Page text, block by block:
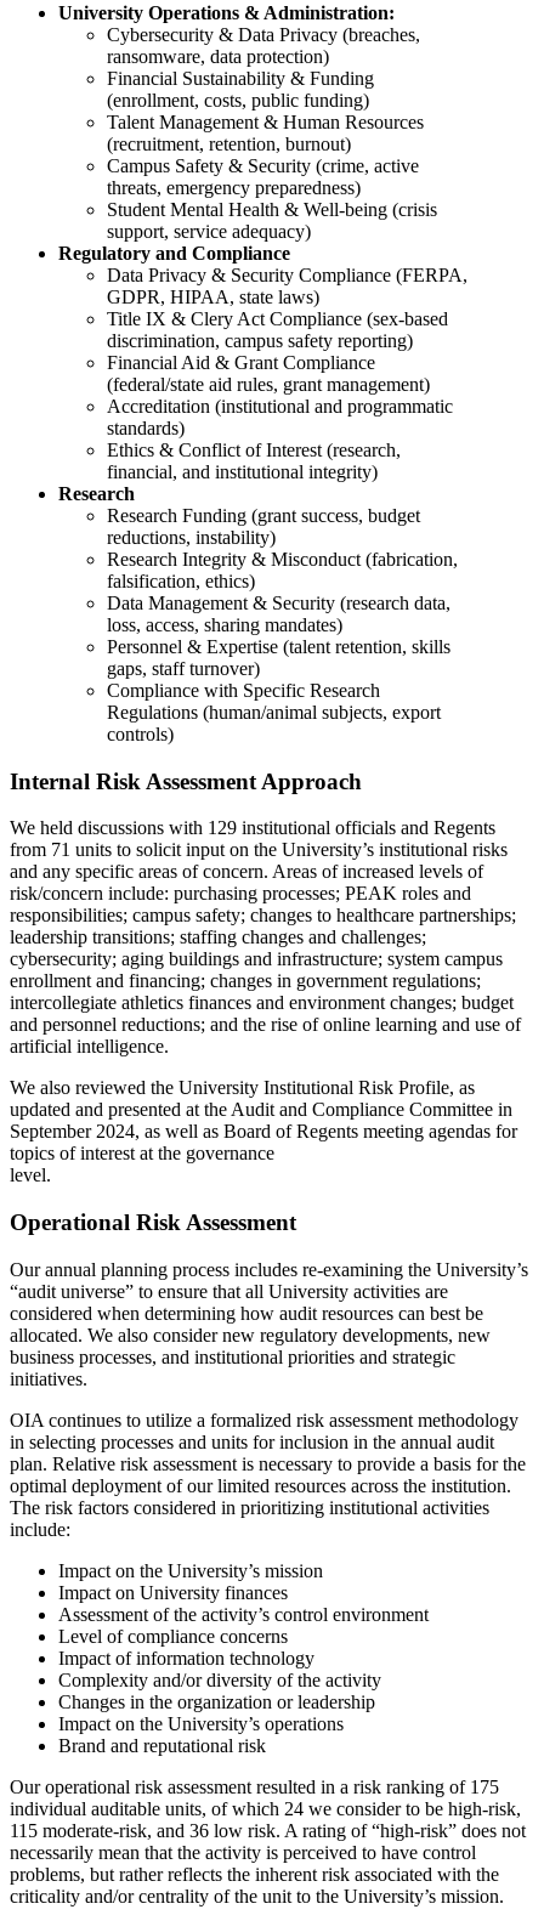
University Operations & Administration:
Cybersecurity & Data Privacy (breaches,
ransomware, data protection)
Financial Sustainability & Funding
(enrollment, costs, public funding)
Talent Management & Human Resources
(recruitment, retention, burnout)
Campus Safety & Security (crime, active
threats, emergency preparedness)
Student Mental Health & Well-being (crisis
support, service adequacy)
Regulatory and Compliance
Data Privacy & Security Compliance (FERPA,
GDPR, HIPAA, state laws)
Title IX & Clery Act Compliance (sex-based
discrimination, campus safety reporting)
Financial Aid & Grant Compliance
(federal/state aid rules, grant management)
Accreditation (institutional and programmatic
standards)
Ethics & Conflict of Interest (research,
financial, and institutional integrity)
Research
Research Funding (grant success, budget
reductions, instability)
Research Integrity & Misconduct (fabrication,
falsification, ethics)
Data Management & Security (research data,
loss, access, sharing mandates)
Personnel & Expertise (talent retention, skills
gaps, staff turnover)
Compliance with Specific Research
Regulations (human/animal subjects, export
controls)
Internal Risk Assessment Approach
We held discussions with 129 institutional officials and Regents
from 71 units to solicit input on the University’s institutional risks
and any specific areas of concern. Areas of increased levels of
risk/concern include: purchasing processes; PEAK roles and
responsibilities; campus safety; changes to healthcare partnerships;
leadership transitions; staffing changes and challenges;
cybersecurity; aging buildings and infrastructure; system campus
enrollment and financing; changes in government regulations;
intercollegiate athletics finances and environment changes; budget
and personnel reductions; and the rise of online learning and use of
artificial intelligence.
We also reviewed the University Institutional Risk Profile, as
updated and presented at the Audit and Compliance Committee in
September 2024, as well as Board of Regents meeting agendas for
topics of interest at the governance
level.
Operational Risk Assessment
Our annual planning process includes re-examining the University’s
“audit universe” to ensure that all University activities are
considered when determining how audit resources can best be
allocated. We also consider new regulatory developments, new
business processes, and institutional priorities and strategic
initiatives.
OIA continues to utilize a formalized risk assessment methodology
in selecting processes and units for inclusion in the annual audit
plan. Relative risk assessment is necessary to provide a basis for the
optimal deployment of our limited resources across the institution.
The risk factors considered in prioritizing institutional activities
include:
Impact on the University’s mission
Impact on University finances
Assessment of the activity’s control environment
Level of compliance concerns
Impact of information technology
Complexity and/or diversity of the activity
Changes in the organization or leadership
Impact on the University’s operations
Brand and reputational risk
Our operational risk assessment resulted in a risk ranking of 175
individual auditable units, of which 24 we consider to be high-risk,
115 moderate-risk, and 36 low risk. A rating of “high-risk” does not
necessarily mean that the activity is perceived to have control
problems, but rather reflects the inherent risk associated with the
criticality and/or centrality of the unit to the University’s mission.